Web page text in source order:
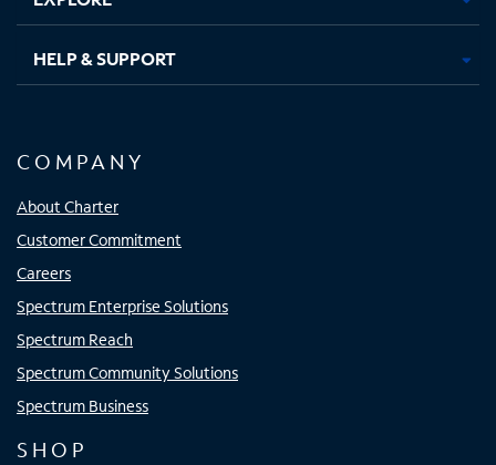
HELP & SUPPORT
COMPANY
About Charter
Customer Commitment
Careers
Spectrum Enterprise Solutions
Spectrum Reach
Spectrum Community Solutions
Spectrum Business
SHOP